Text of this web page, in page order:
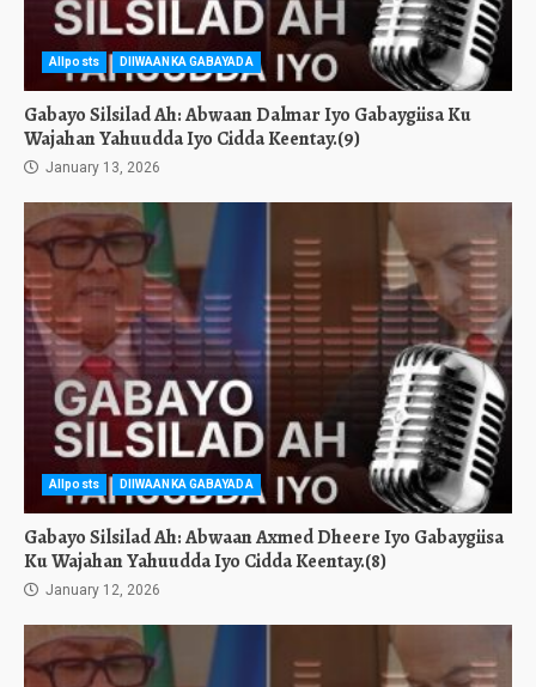
Allposts DIIWAANKA GABAYADA
Gabayo Silsilad Ah: Abwaan Dalmar Iyo Gabaygiisa Ku
Wajahan Yahuudda Iyo Cidda Keentay.(9)
January 13, 2026
Allposts DIIWAANKA GABAYADA
Gabayo Silsilad Ah: Abwaan Axmed Dheere Iyo Gabaygiisa
Ku Wajahan Yahuudda Iyo Cidda Keentay.(8)
January 12, 2026